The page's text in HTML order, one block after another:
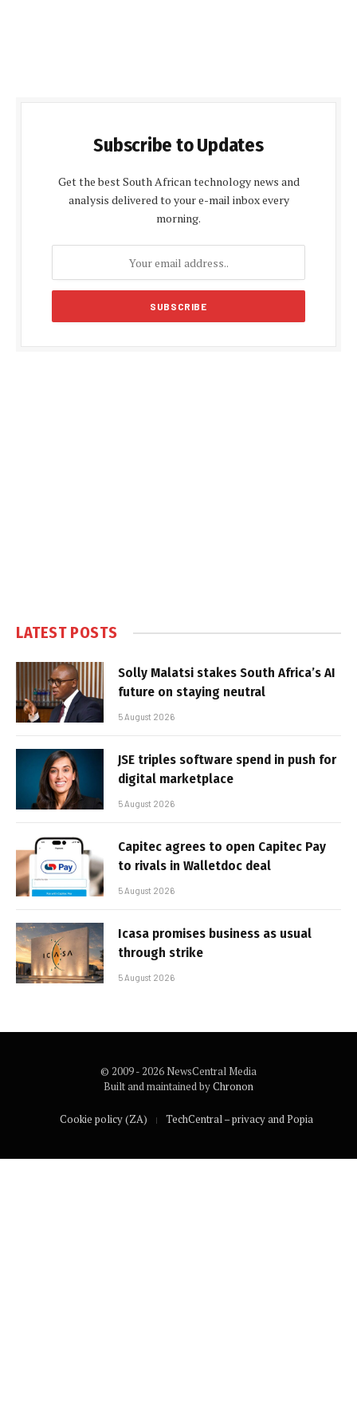
Subscribe to Updates
Get the best South African technology news and
analysis delivered to your e-mail inbox every
morning.
LATEST POSTS
Solly Malatsi stakes South Africa’s AI
future on staying neutral
5 August 2026
JSE triples software spend in push for
digital marketplace
5 August 2026
Capitec agrees to open Capitec Pay
to rivals in Walletdoc deal
5 August 2026
Icasa promises business as usual
through strike
5 August 2026
© 2009 - 2026 NewsCentral Media
Built and maintained byChronon
Cookie policy (ZA) TechCentral – privacy and Popia